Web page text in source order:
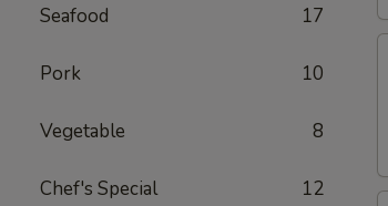
Seafood 17
Pork 10
Vegetable 8
Chef's Special 12